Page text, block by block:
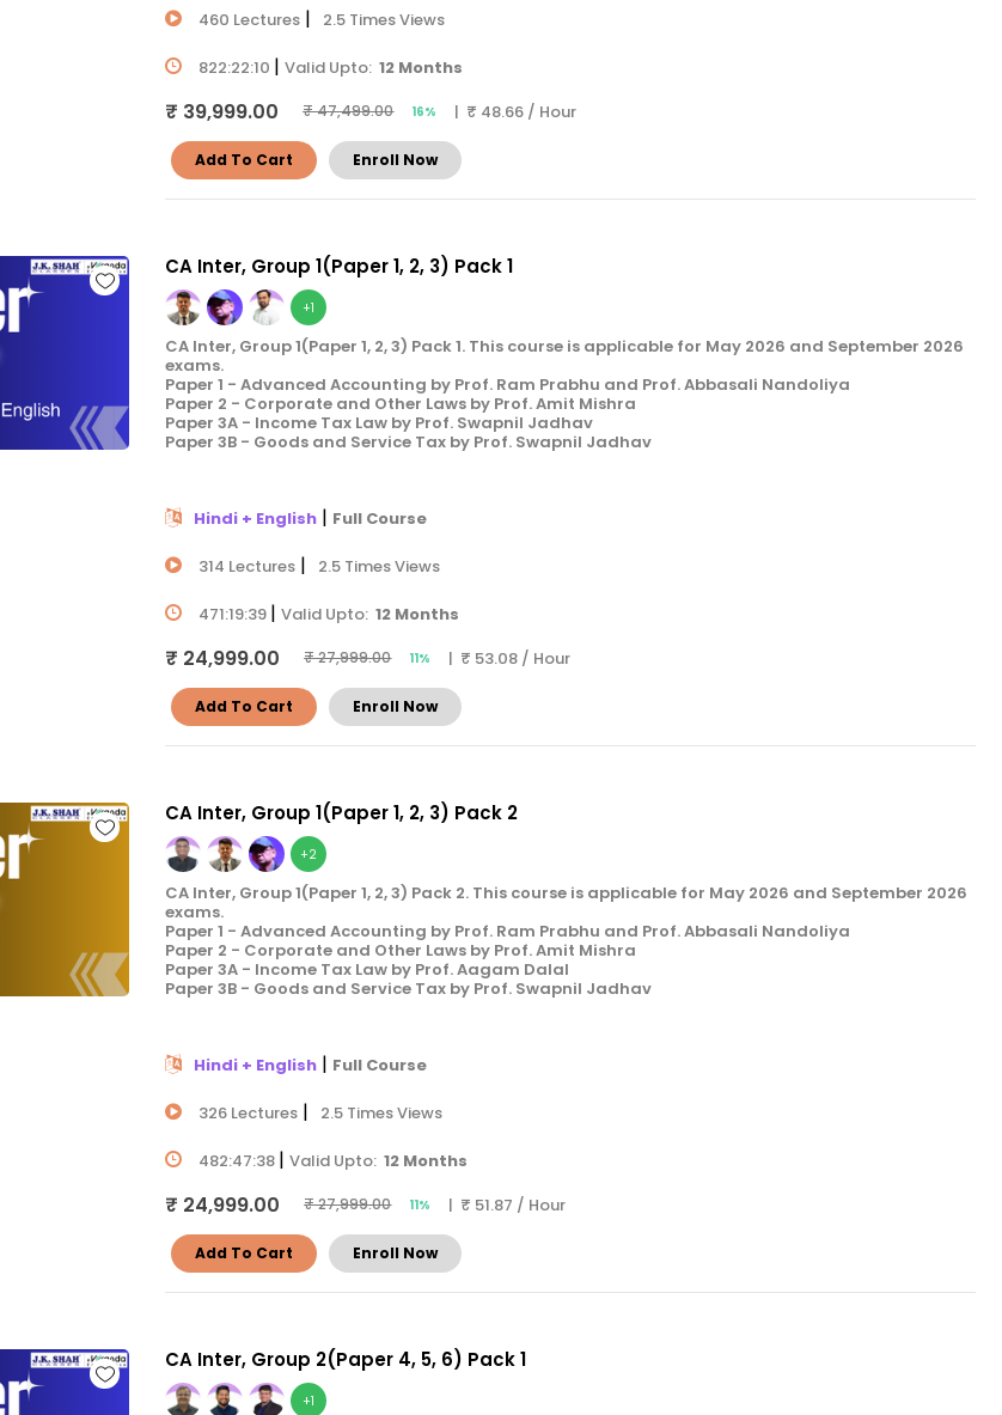
460 Lectures | 2.5 Times Views
822:22:10 |Valid Upto:12 Months
₹ 39,999.00 ₹ 47,499.00 16% | ₹ 48.66 / Hour
Add To Cart Enroll Now
CA Inter, Group 1(Paper 1, 2, 3) Pack 1
+1
CA Inter, Group 1(Paper 1, 2, 3) Pack 1. This course is applicable for May 2026 and September 2026
exams.
Paper 1 - Advanced Accounting by Prof. Ram Prabhu and Prof. Abbasali Nandoliya
Paper 2 - Corporate and Other Laws by Prof. Amit Mishra
Paper 3A - Income Tax Law by Prof. Swapnil Jadhav
Paper 3B - Goods and Service Tax by Prof. Swapnil Jadhav
Hindi + English | Full Course
314 Lectures | 2.5 Times Views
471:19:39 |Valid Upto:12 Months
₹ 24,999.00 ₹ 27,999.00 11% | ₹ 53.08 / Hour
Add To Cart Enroll Now
CA Inter, Group 1(Paper 1, 2, 3) Pack 2
+2
CA Inter, Group 1(Paper 1, 2, 3) Pack 2. This course is applicable for May 2026 and September 2026
exams.
Paper 1 - Advanced Accounting by Prof. Ram Prabhu and Prof. Abbasali Nandoliya
Paper 2 - Corporate and Other Laws by Prof. Amit Mishra
Paper 3A - Income Tax Law by Prof. Aagam Dalal
Paper 3B - Goods and Service Tax by Prof. Swapnil Jadhav
Hindi + English | Full Course
326 Lectures | 2.5 Times Views
482:47:38 |Valid Upto:12 Months
₹ 24,999.00 ₹ 27,999.00 11% | ₹ 51.87 / Hour
Add To Cart Enroll Now
CA Inter, Group 2(Paper 4, 5, 6) Pack 1
+1